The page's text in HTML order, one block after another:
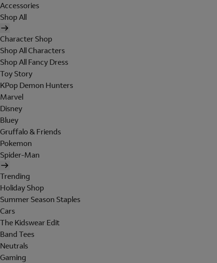
Accessories
Shop All
Character Shop
Shop All Characters
Shop All Fancy Dress
Toy Story
KPop Demon Hunters
Marvel
Disney
Bluey
Gruffalo & Friends
Pokemon
Spider-Man
Trending
Holiday Shop
Summer Season Staples
Cars
The Kidswear Edit
Band Tees
Neutrals
Gaming